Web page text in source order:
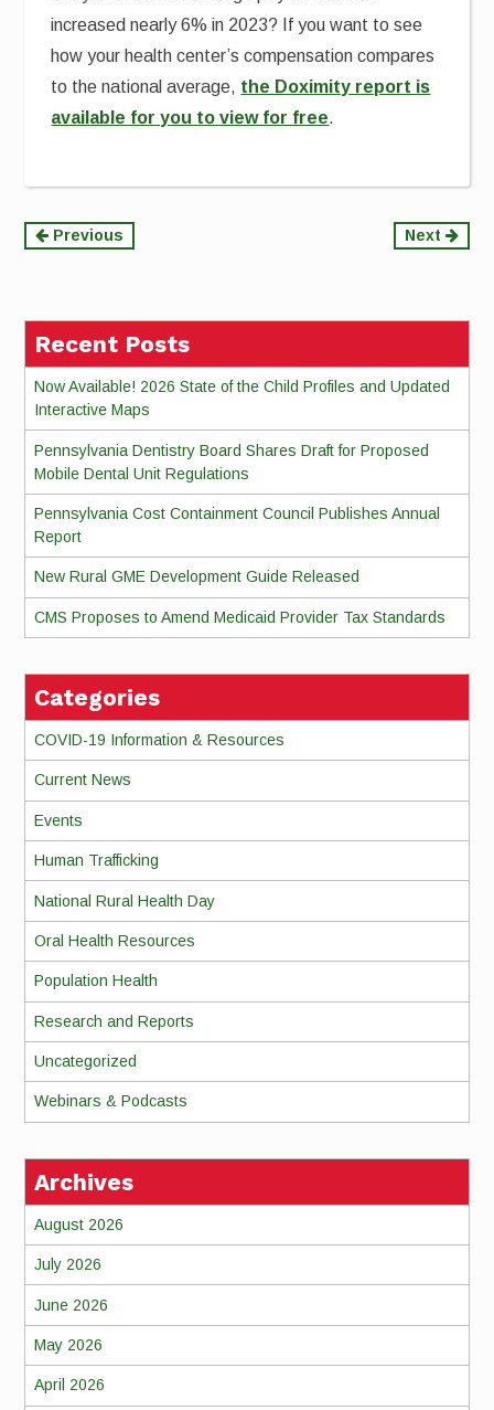
increased nearly 6% in 2023? If you want to see
how your health center’s compensation compares
to the national average, the Doximity report is
available for you to view for free.
Continue
Previous Next
Recent Posts
Now Available! 2026 State of the Child Profiles and Updated
Interactive Maps
Pennsylvania Dentistry Board Shares Draft for Proposed
Mobile Dental Unit Regulations
Pennsylvania Cost Containment Council Publishes Annual
Report
New Rural GME Development Guide Released
CMS Proposes to Amend Medicaid Provider Tax Standards
Categories
COVID-19 Information & Resources
Current News
Events
Human Trafficking
National Rural Health Day
Oral Health Resources
Population Health
Research and Reports
Uncategorized
Webinars & Podcasts
Archives
August 2026
July 2026
June 2026
May 2026
April 2026